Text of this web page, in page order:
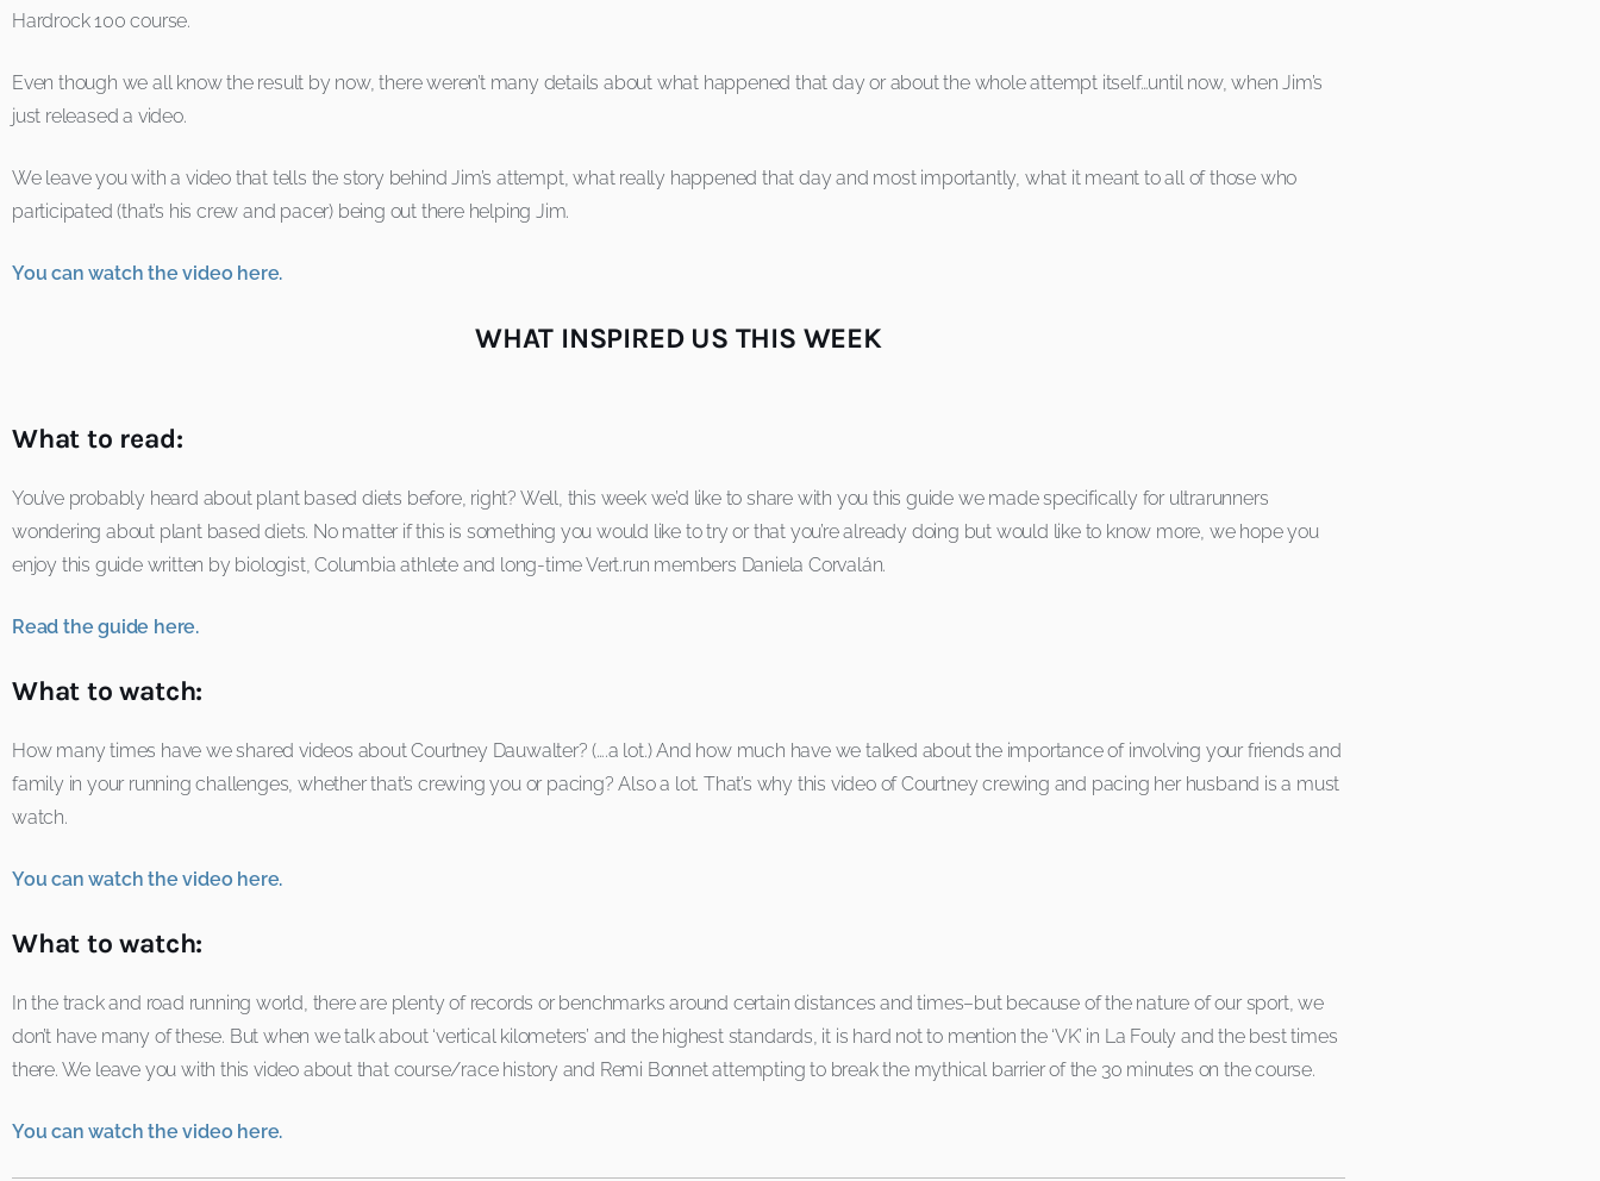
Hardrock 100 course.
Even though we all know the result by now, there weren’t many details about what happened that day or about the whole attempt itself…until now, when Jim’s
just released a video.
We leave you with a video that tells the story behind Jim’s attempt, what really happened that day and most importantly, what it meant to all of those who
participated (that’s his crew and pacer) being out there helping Jim.
You can watch the video here.
WHAT INSPIRED US THIS WEEK
What to read:
You’ve probably heard about plant based diets before, right? Well, this week we’d like to share with you this guide we made specifically for ultrarunners
wondering about plant based diets. No matter if this is something you would like to try or that you’re already doing but would like to know more, we hope you
enjoy this guide written by biologist, Columbia athlete and long-time Vert.run members Daniela Corvalán.
Read the guide here.
What to watch:
How many times have we shared videos about Courtney Dauwalter? (….a lot.) And how much have we talked about the importance of involving your friends and
family in your running challenges, whether that’s crewing you or pacing? Also a lot. That’s why this video of Courtney crewing and pacing her husband is a must
watch.
You can watch the video here.
What to watch:
In the track and road running world, there are plenty of records or benchmarks around certain distances and times–but because of the nature of our sport, we
don’t have many of these. But when we talk about ‘vertical kilometers’ and the highest standards, it is hard not to mention the ‘VK’ in La Fouly and the best times
there. We leave you with this video about that course/race history and Remi Bonnet attempting to break the mythical barrier of the 30 minutes on the course.
You can watch the video here.